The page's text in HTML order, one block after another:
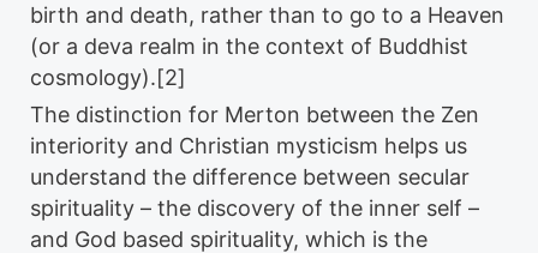
birth and death, rather than to go to a Heaven
(or a deva realm in the context of Buddhist
cosmology).[2]
The distinction for Merton between the Zen
interiority and Christian mysticism helps us
understand the difference between secular
spirituality – the discovery of the inner self –
and God based spirituality, which is the